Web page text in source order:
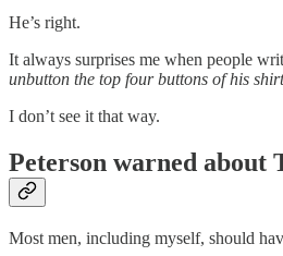
He’s right.
It always surprises me when people
unbutton the top four buttons of his
I don’t see it that way.
Peterson warned about
Most men, including myself, should